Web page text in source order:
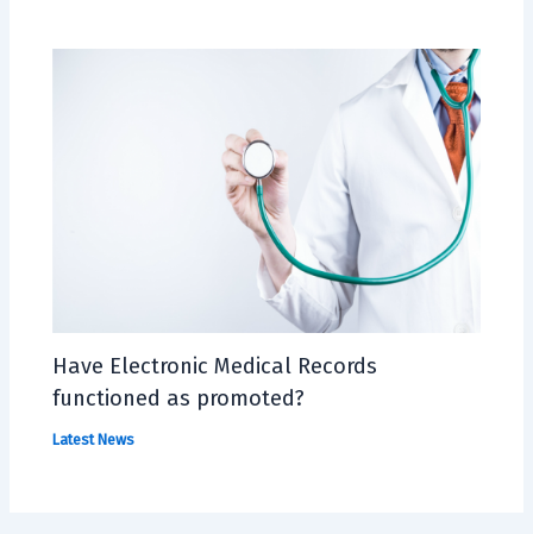
Have Electronic Medical Records
functioned as promoted?
Latest News